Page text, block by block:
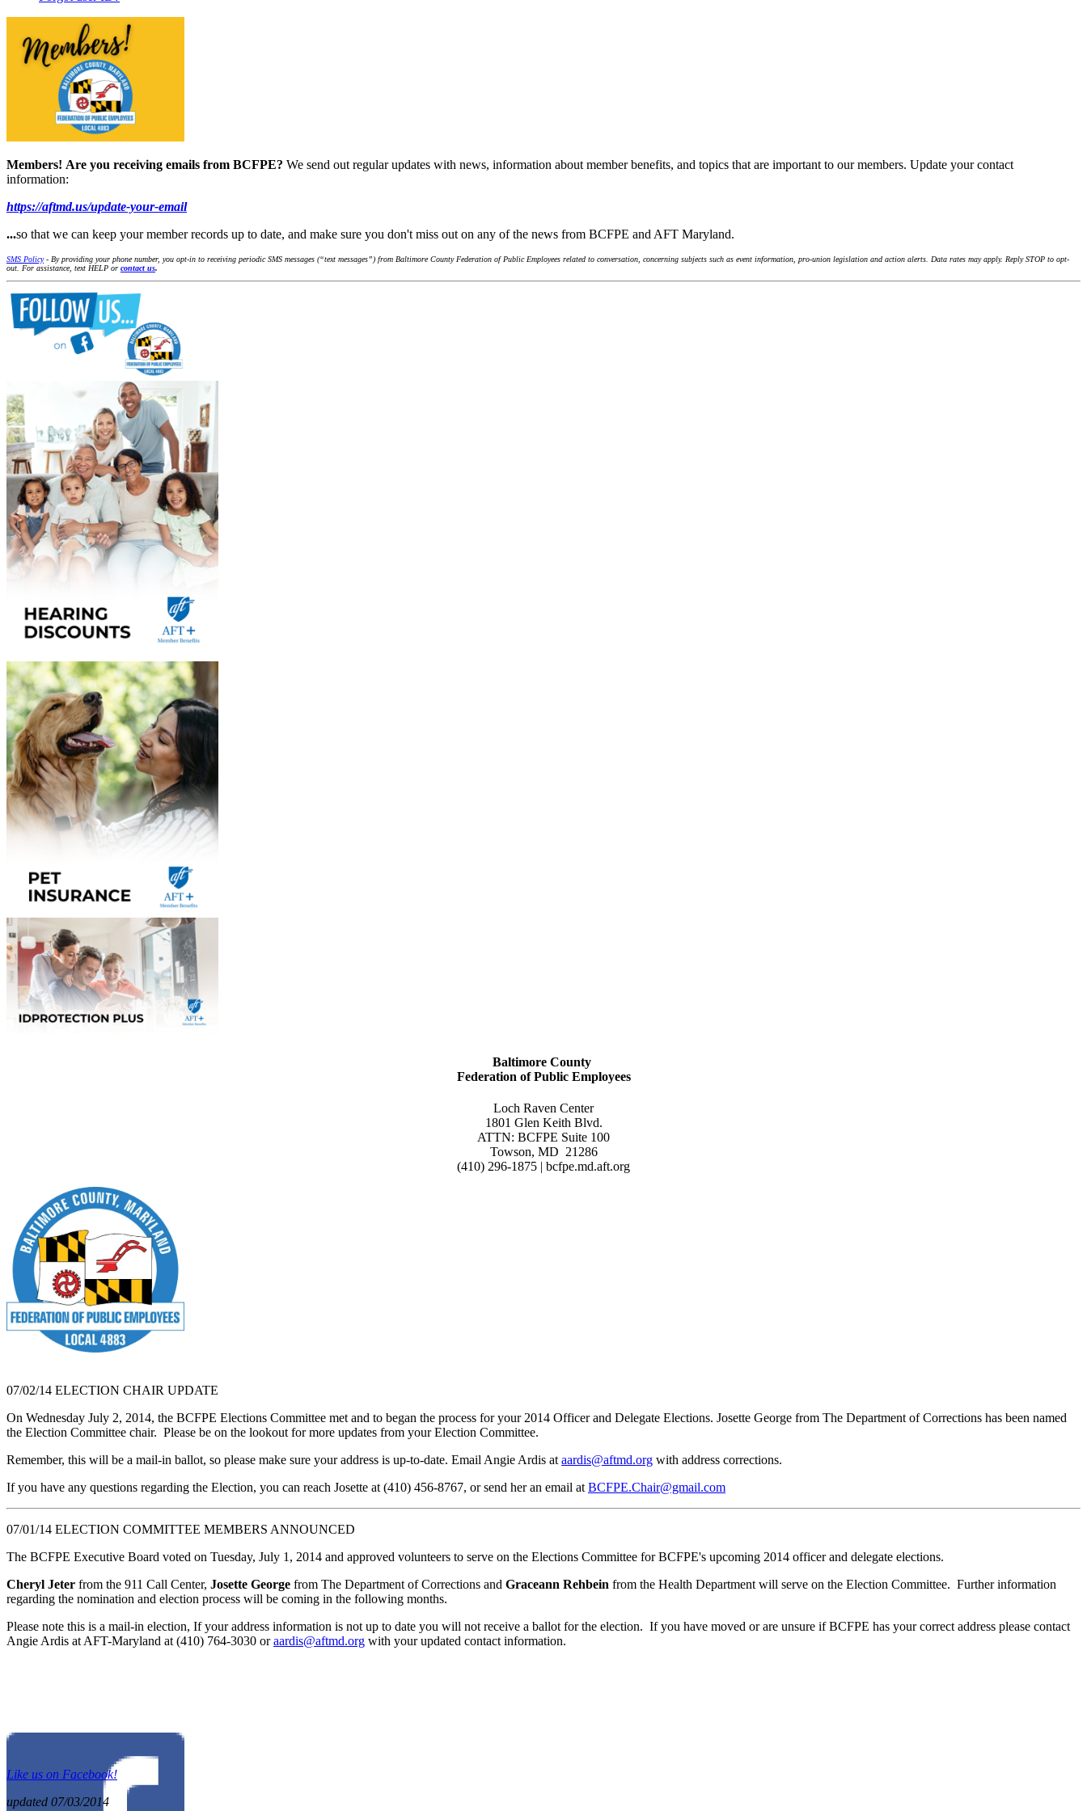
Members! Are you receiving emails from BCFPE? We send out regular updates with news, information about member benefits, and topics that are important to our members. Update your contact
information:
https://aftmd.us/update-your-email
...so that we can keep your member records up to date, and make sure you don't miss out on any of the news from BCFPE and AFT Maryland.
SMS Policy- By providing your phone number, you opt-in to receiving periodic SMS messages (“text messages”) from Baltimore County Federation of Public Employees related to conversation, concerning subjects such as event information, pro-union legislation and action alerts. Data rates may apply. Reply STOP to opt-
out. For assistance, text HELP or contact us.
Baltimore County
Federation of Public Employees
Loch Raven Center
1801 Glen Keith Blvd.
ATTN: BCFPE Suite 100
Towson, MD 21286
(410) 296-1875 | bcfpe.md.aft.org
07/02/14 ELECTION CHAIR UPDATE
On Wednesday July 2, 2014, the BCFPE Elections Committee met and to began the process for your 2014 Officer and Delegate Elections. Josette George from The Department of Corrections has been named
the Election Committee chair. Please be on the lookout for more updates from your Election Committee.
Remember, this will be a mail-in ballot, so please make sure your address is up-to-date. Email Angie Ardis at aardis@aftmd.org with address corrections.
If you have any questions regarding the Election, you can reach Josette at (410) 456-8767, or send her an email at BCFPE.Chair@gmail.com
07/01/14 ELECTION COMMITTEE MEMBERS ANNOUNCED
The BCFPE Executive Board voted on Tuesday, July 1, 2014 and approved volunteers to serve on the Elections Committee for BCFPE's upcoming 2014 officer and delegate elections.
Cheryl Jeter from the 911 Call Center, Josette George from The Department of Corrections and Graceann Rehbein from the Health Department will serve on the Election Committee. Further information
regarding the nomination and election process will be coming in the following months.
Please note this is a mail-in election, If your address information is not up to date you will not receive a ballot for the election. If you have moved or are unsure if BCFPE has your correct address please contact
Angie Ardis at AFT-Maryland at (410) 764-3030 oraardis@aftmd.org with your updated contact information.
Like us on Facebook!
updated 07/03/2014